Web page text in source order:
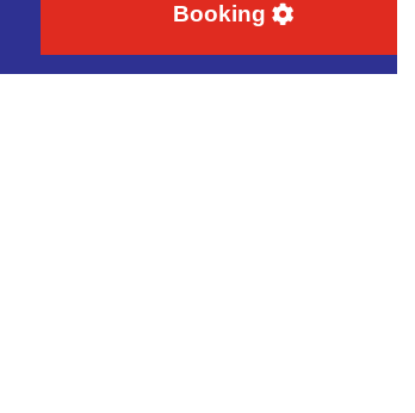
Booking